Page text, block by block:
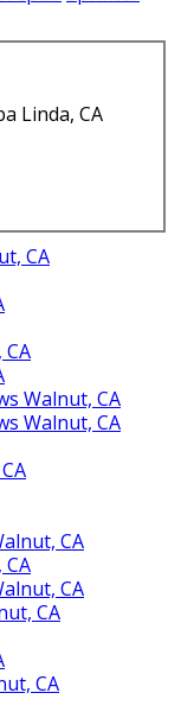
Linda, CA
CA
Walnut, CA
Walnut, CA
CA
CA
CA
CA